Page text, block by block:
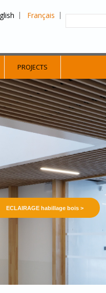
Français
PROJECTS
ECLAIRAGE habillage bois >